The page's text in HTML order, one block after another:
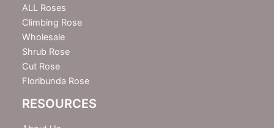
e
r
ALL Roses
Climbing Rose
Wholesale
Shrub Rose
Cut Rose
Floribunda Rose
RESOURCES